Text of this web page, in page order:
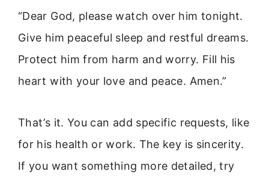
“Dear God, please watch over him tonight.
Give him peaceful sleep and restful dreams.
Protect him from harm and worry. Fill his
heart with your love and peace. Amen.”
That’s it. You can add specific requests, like
for his health or work. The key is sincerity.
If you want something more detailed, try